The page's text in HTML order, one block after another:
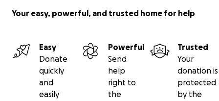
Your easy, powerful, and trusted home for help
Easy
Donate
quickly
and
easily
Powerful
Send
help
right to
the
Trusted
Your
donation is
protected
by the